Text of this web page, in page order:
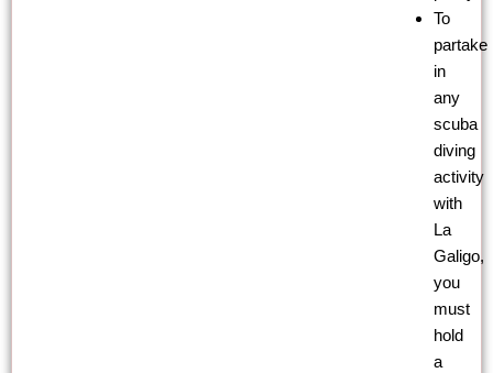
To
partake
in
any
scuba
diving
activity
with
La
Galigo,
you
must
hold
a